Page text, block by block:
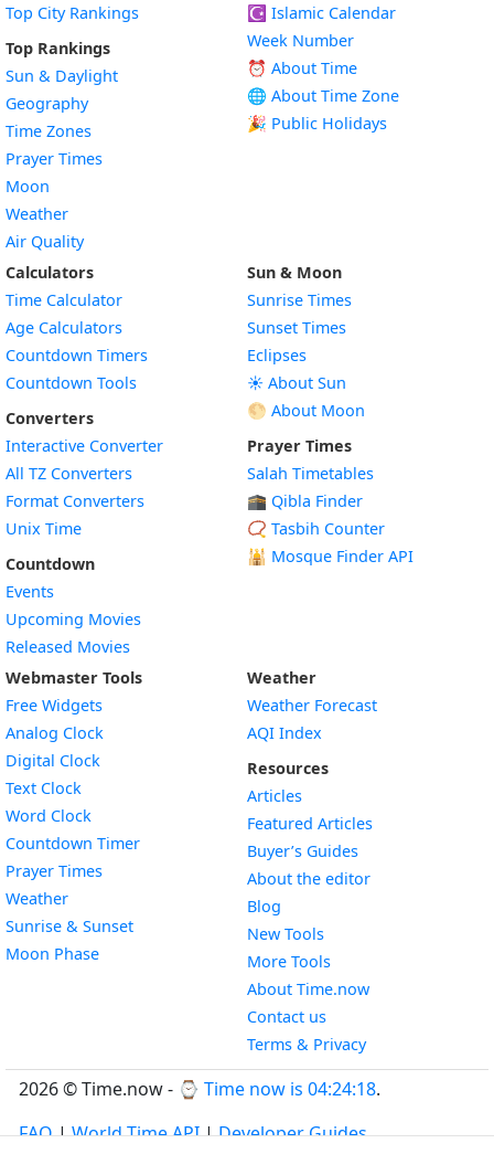
Top City Rankings
Top Rankings
Sun & Daylight
Geography
Time Zones
Prayer Times
Moon
Weather
Air Quality
☪️ Islamic Calendar
Week Number
⏰ About Time
🌐 About Time Zone
🎉 Public Holidays
Calculators
Time Calculator
Age Calculators
Countdown Timers
Countdown Tools
Converters
Interactive Converter
All TZ Converters
Format Converters
Unix Time
Countdown
Events
Upcoming Movies
Released Movies
Sun & Moon
Sunrise Times
Sunset Times
Eclipses
☀️ About Sun
🌕 About Moon
Prayer Times
Salah Timetables
🕋 Qibla Finder
📿 Tasbih Counter
🕌 Mosque Finder API
Webmaster Tools
Free Widgets
Analog Clock
Digital Clock
Text Clock
Word Clock
Countdown TimerWidget
Prayer Times
WeatherWidget
Sunrise & SunsetWidget
Moon PhaseWidget
Weather
Weather Forecast
AQI Index
Resources
Articles
Featured Articles
Buyer’s Guides
About the editor
Blog
New Tools
More Tools
About Time.now
Contact us
Terms & Privacy
2026 © Time.now - ⌚ Time now is 04:24:19.
FAQ|World Time API|Developer Guides